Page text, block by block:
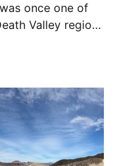
once one of
Valley region.